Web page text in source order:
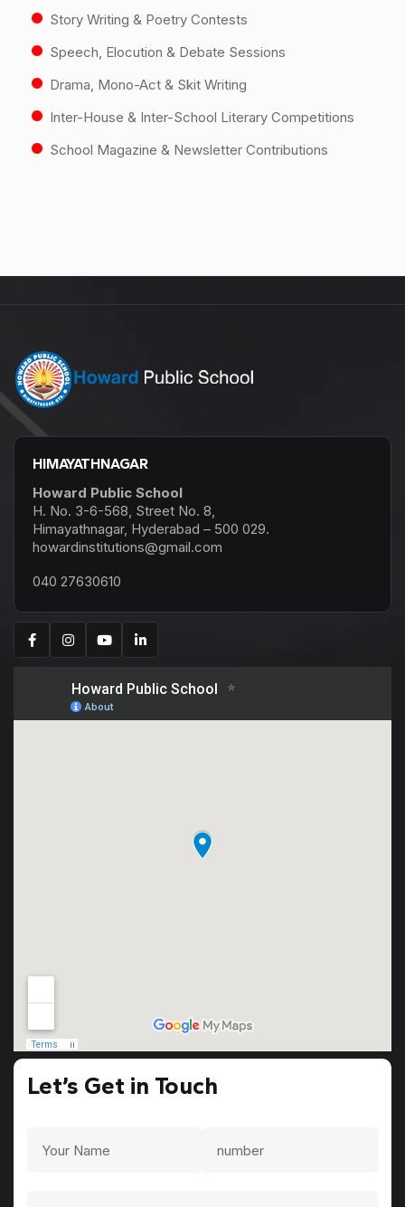
Story Writing & Poetry Contests
Speech, Elocution & Debate Sessions
Drama, Mono-Act & Skit Writing
Inter-House & Inter-School Literary Competitions
School Magazine & Newsletter Contributions
HIMAYATHNAGAR
Howard Public School
H. No. 3-6-568, Street No. 8,
Himayathnagar, Hyderabad – 500 029.
howardinstitutions@gmail.com
040 27630610
Let’s Get in Touch